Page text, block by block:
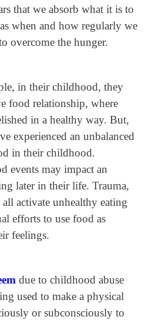
that we absorb what it is to
when and how regularly we
overcome the hunger.
in their childhood, they
food relationship, where
in a healthy way. But,
experienced an unbalanced
in their childhood.
events may impact an
later in their life. Trauma,
all activate unhealthy eating
efforts to use food as
feelings.
due to childhood abuse
used to make a physical
or subconsciously to